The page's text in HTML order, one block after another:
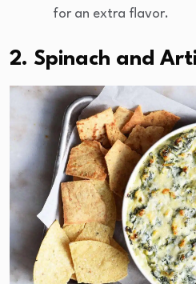
for an extra flavor.
2. Spinach and